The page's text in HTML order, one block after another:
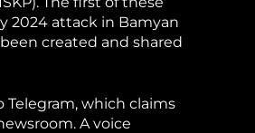
2024 attack in Bamyan
created and shared
which claims
A voice